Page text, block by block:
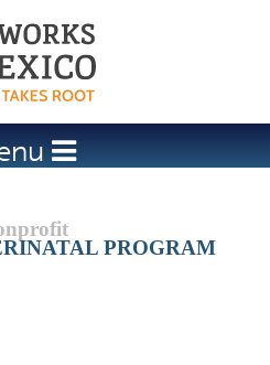
navigation
PROGRAM